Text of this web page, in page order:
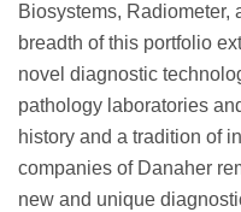
Biosystems,
breadth of this portfolio
novel diagnostic
pathology laboratories
history and a tradition of
companies of Danaher
new and unique